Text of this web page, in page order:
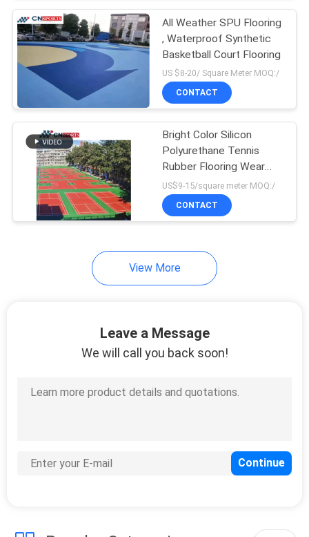
All Weather SPU Flooring
, Waterproof Synthetic
Basketball Court Flooring
US $8-20/ Square Meter MOQ:/
CONTACT
Bright Color Silicon
Polyurethane Tennis
Rubber Flooring Wear
Resistant UV Resistant
US$9-15/square meter MOQ:/
CONTACT
View More
Leave a Message
We will call you back soon!